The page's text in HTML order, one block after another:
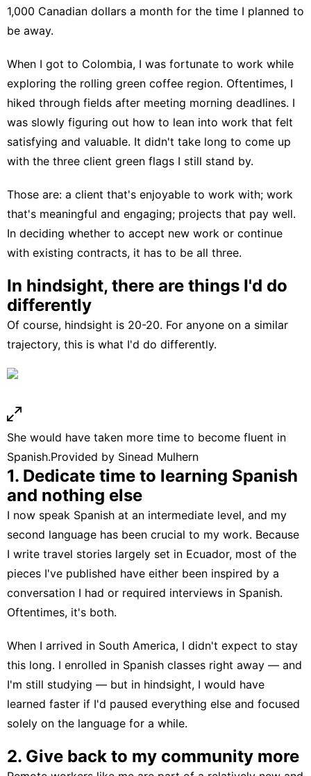
1,000 Canadian dollars a month for the time I planned to
be away.
When I got to Colombia, I was fortunate to work while
exploring the rolling green coffee region. Oftentimes, I
hiked through fields after meeting morning deadlines. I
was slowly figuring out how to lean into work that felt
satisfying and valuable. It didn't take long to come up
with the three client green flags I still stand by.
Those are: a client that's enjoyable to work with; work
that's meaningful and engaging; projects that pay well.
In deciding whether to accept new work or continue
with existing contracts, it has to be all three.
In hindsight, there are things I'd do
differently
Of course, hindsight is 20-20. For anyone on a similar
trajectory, this is what I'd do differently.
She would have taken more time to become fluent in
Spanish.Provided by Sinead Mulhern
1. Dedicate time to learning Spanish
and nothing else
I now speak Spanish at an intermediate level, and my
second language has been crucial to my work. Because
I write travel stories largely set in Ecuador, most of the
pieces I've published have either been inspired by a
conversation I had or required interviews in Spanish.
Oftentimes, it's both.
When I arrived in South America, I didn't expect to stay
this long. I enrolled in Spanish classes right away — and
I'm still studying — but in hindsight, I would have
learned faster if I'd paused everything else and focused
solely on the language for a while.
2. Give back to my community more